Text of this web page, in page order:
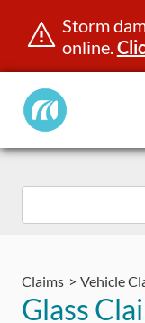
Skip
Storm
online.
Manitoba
Public
Claims Vehicle
Glass